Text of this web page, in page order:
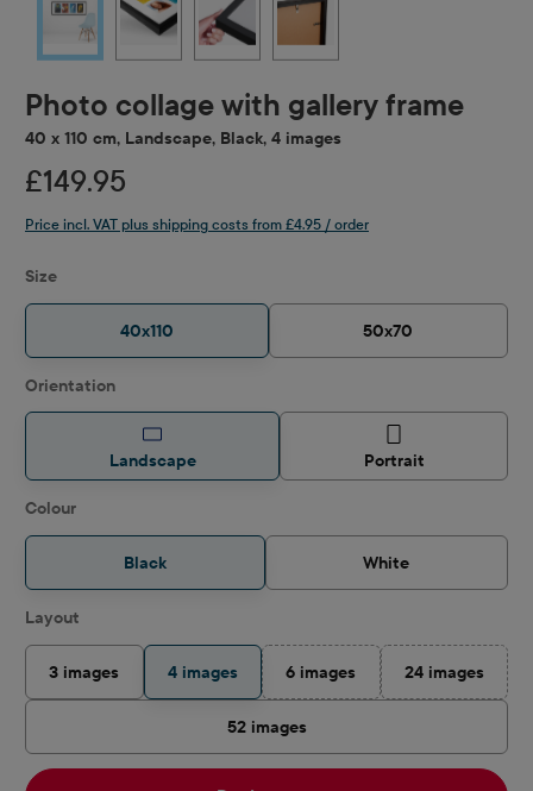
Photo collage with gallery frame
40 x 110 cm, Landscape, Black, 4 images
£149.95
Price incl. VAT plus shipping costs from £4.95 / order
Select
Size
40x110 50x70
Select
Orientation
Landscape Portrait
Select
Colour
Black White
Select
Layout
3 images 4 images 6 images
(This option is currently
24 images
(This option
52 images